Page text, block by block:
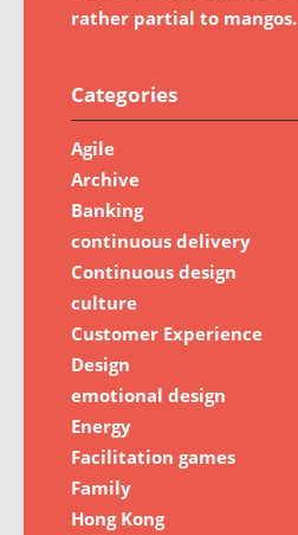
rather partial to mangos.
Categories
Agile
Archive
Banking
continuous delivery
Continuous design
culture
Customer Experience
Design
emotional design
Energy
Facilitation games
Family
Hong Kong